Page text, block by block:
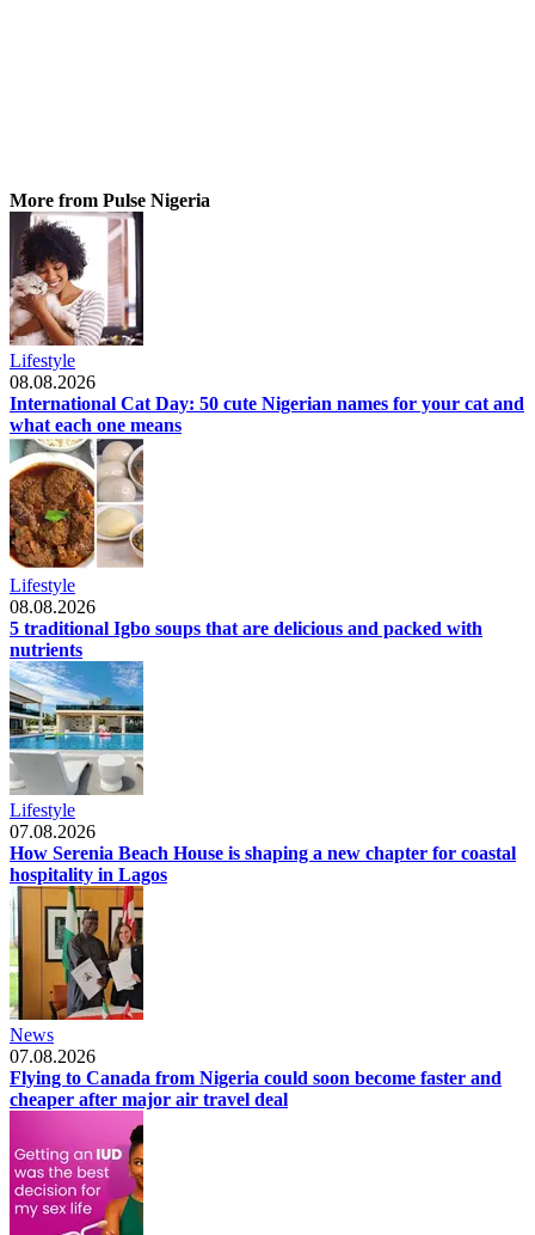
More from Pulse Nigeria
Lifestyle
08.08.2026
International Cat Day: 50 cute Nigerian names for your cat and
what each one means
Lifestyle
08.08.2026
5 traditional Igbo soups that are delicious and packed with
nutrients
Lifestyle
07.08.2026
How Serenia Beach House is shaping a new chapter for coastal
hospitality in Lagos
News
07.08.2026
Flying to Canada from Nigeria could soon become faster and
cheaper after major air travel deal